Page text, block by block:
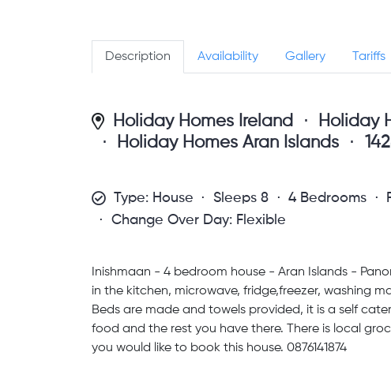
Description Availability Gallery Tariffs
Holiday Homes Ireland
Holiday
Holiday Homes Aran Islands
Type: House Sleeps 8 4 Bedrooms
Change Over Day: Flexible
Inishmaan - 4 bedroom house - Aran Islands -
in the kitchen, microwave, fridge,freezer, washing
Beds are made and towels provided, it is a self
food and the rest you have there. There is local
you would like to book this house. 0876141874